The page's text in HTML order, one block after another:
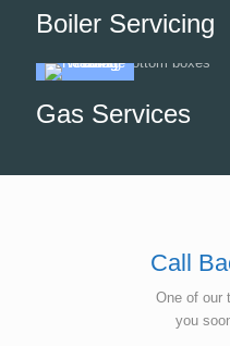
Boiler Servicing
Gas Services
Call
One of our
you